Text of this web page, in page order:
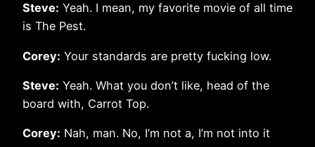
Steve: Yeah. I mean, my favorite movie of all time
is The Pest.
Corey: Your standards are pretty fucking low.
Steve: Yeah. What you don’t like, head of the
board with, Carrot Top.
Corey: Nah, man. No, I’m not a, I’m not into it